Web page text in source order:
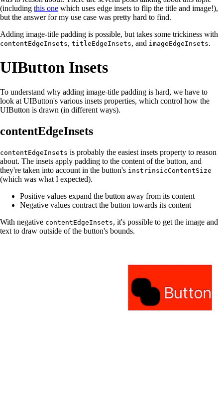
(including this one which uses edge insets to flip the title and image!),
but the answer for my use case was pretty hard to find.
Adding image-title padding is possible, but takes some trickiness with
contentEdgeInsets, titleEdgeInsets, and imageEdgeInsets.
UIButton Insets
To understand why adding image-title padding is hard, we have to
look at UIButton's various insets properties, which control how the
UIButton is drawn (in different ways).
contentEdgeInsets
contentEdgeInsets is probably the easiest insets property to reason
about. The insets apply padding to the content of the button, and
they're taken into account in the button's instrinsicContentSize
(which was what I expected).
Positive values expand the button away from its content
Negative values contract the button towards its content
With negative contentEdgeInsets, it's possible to get the image and
text to draw outside of the button's bounds.